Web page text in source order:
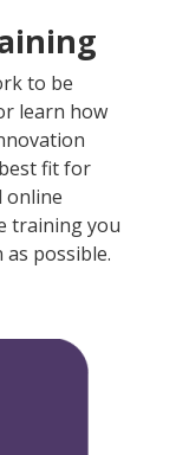
to be
learn how
fit for
online
training you
possible.